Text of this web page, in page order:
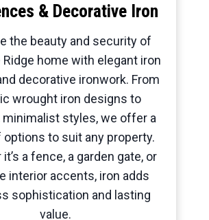
& Decorative Iron
the beauty and security of
Ridge home with elegant iron
decorative ironwork. From
wrought iron designs to
minimalist styles, we offer a
options to suit any property.
a fence, a garden gate, or
interior accents, iron adds
sophistication and lasting
value.